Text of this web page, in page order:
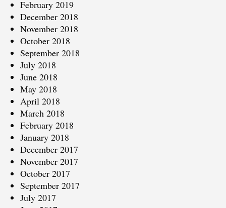
February 2019
December 2018
November 2018
October 2018
September 2018
July 2018
June 2018
May 2018
April 2018
March 2018
February 2018
January 2018
December 2017
November 2017
October 2017
September 2017
July 2017